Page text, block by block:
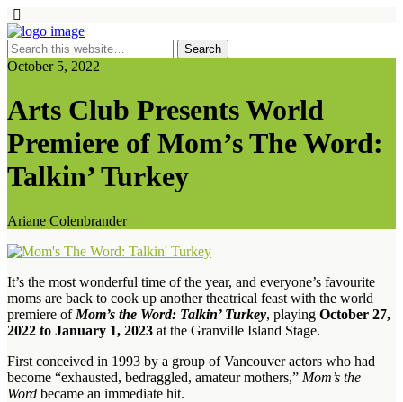
October 5, 2022
Arts Club Presents World
Premiere of Mom’s The Word:
Talkin’ Turkey
Ariane Colenbrander
It’s the most wonderful time of the year, and everyone’s favourite
moms are back to cook up another theatrical feast with the world
premiere of Mom’s the Word: Talkin’ Turkey, playing October 27,
2022 to January 1, 2023 at the Granville Island Stage.
First conceived in 1993 by a group of Vancouver actors who had
become “exhausted, bedraggled, amateur mothers,” Mom’s the
Word became an immediate hit.